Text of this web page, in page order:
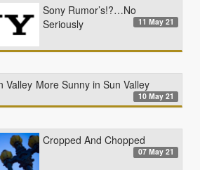
Sony Rumor’s!?…No
Seriously
11 May 21
More Sunny in Sun Valley
10 May 21
Cropped And Chopped
07 May 21